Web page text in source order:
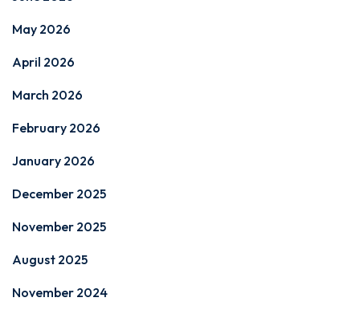
May 2026
April 2026
March 2026
February 2026
January 2026
December 2025
November 2025
August 2025
November 2024